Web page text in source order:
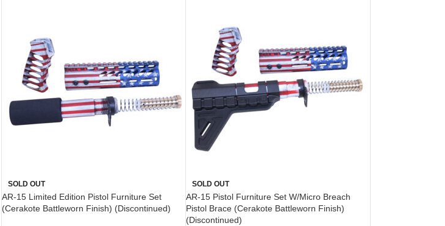
SOLD OUT
AR-15 Limited Edition Pistol Furniture Set
(Cerakote Battleworn Finish) (Discontinued)
SOLD OUT
AR-15 Pistol Furniture Set W/Micro Breach
Pistol Brace (Cerakote Battleworn Finish)
(Discontinued)